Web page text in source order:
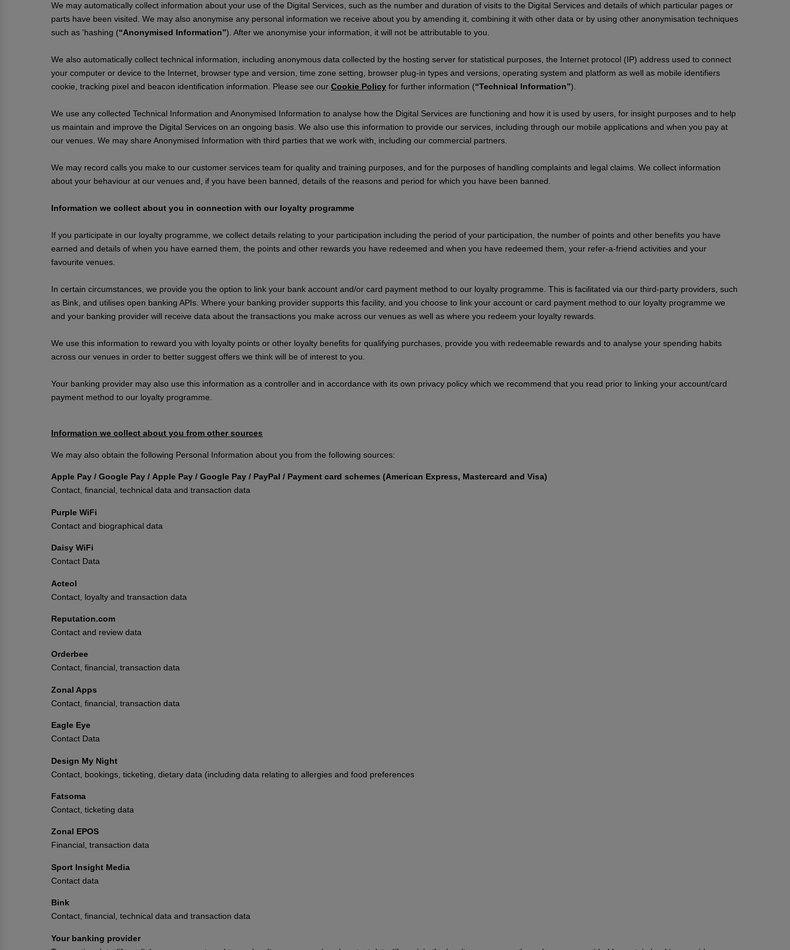
We may automatically collect information about your use of the Digital Services, such as the number and duration of visits to the Digital Services and details of which particular pages or
parts have been visited. We may also anonymise any personal information we receive about you by amending it, combining it with other data or by using other anonymisation techniques
such as 'hashing (“Anonymised Information”). After we anonymise your information, it will not be attributable to you.
We also automatically collect technical information, including anonymous data collected by the hosting server for statistical purposes, the Internet protocol (IP) address used to connect
your computer or device to the Internet, browser type and version, time zone setting, browser plug-in types and versions, operating system and platform as well as mobile identifiers
cookie, tracking pixel and beacon identification information. Please see our Cookie Policy for further information (“Technical Information”).
We use any collected Technical Information and Anonymised Information to analyse how the Digital Services are functioning and how it is used by users, for insight purposes and to help
us maintain and improve the Digital Services on an ongoing basis. We also use this information to provide our services, including through our mobile applications and when you pay at
our venues. We may share Anonymised Information with third parties that we work with, including our commercial partners.
We may record calls you make to our customer services team for quality and training purposes, and for the purposes of handling complaints and legal claims. We collect information
about your behaviour at our venues and, if you have been banned, details of the reasons and period for which you have been banned.
Information we collect about you in connection with our loyalty programme
If you participate in our loyalty programme, we collect details relating to your participation including the period of your participation, the number of points and other benefits you have
earned and details of when you have earned them, the points and other rewards you have redeemed and when you have redeemed them, your refer-a-friend activities and your
favourite venues.
In certain circumstances, we provide you the option to link your bank account and/or card payment method to our loyalty programme. This is facilitated via our third-party providers, such
as Bink, and utilises open banking APIs. Where your banking provider supports this facility, and you choose to link your account or card payment method to our loyalty programme we
and your banking provider will receive data about the transactions you make across our venues as well as where you redeem your loyalty rewards.
We use this information to reward you with loyalty points or other loyalty benefits for qualifying purchases, provide you with redeemable rewards and to analyse your spending habits
across our venues in order to better suggest offers we think will be of interest to you.
Your banking provider may also use this information as a controller and in accordance with its own privacy policy which we recommend that you read prior to linking your account/card
payment method to our loyalty programme.
Information we collect about you from other sources
We may also obtain the following Personal Information about you from the following sources:
Apple Pay / Google Pay / Apple Pay / Google Pay / PayPal / Payment card schemes (American Express, Mastercard and Visa)
Contact, financial, technical data and transaction data
Purple WiFi
Contact and biographical data
Daisy WiFi
Contact Data
Acteol
Contact, loyalty and transaction data
Reputation.com
Contact and review data
Orderbee
Contact, financial, transaction data
Zonal Apps
Contact, financial, transaction data
Eagle Eye
Contact Data
Design My Night
Contact, bookings, ticketing, dietary data (including data relating to allergies and food preferences
Fatsoma
Contact, ticketing data
Zonal EPOS
Financial, transaction data
Sport Insight Media
Contact data
Bink
Contact, financial, technical data and transaction data
Your banking provider